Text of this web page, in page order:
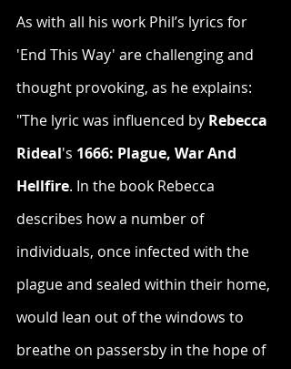
As with all his work Phil’s lyrics for
'End This Way' are challenging and
thought provoking, as he explains:
"The lyric was influenced by Rebecca
Rideal's 1666: Plague, War And
Hellfire. In the book Rebecca
describes how a number of
individuals, once infected with the
plague and sealed within their home,
would lean out of the windows to
breathe on passersby in the hope of